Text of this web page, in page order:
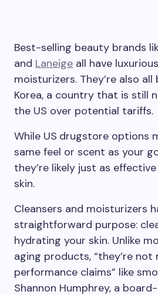
Best-selling beauty brands
and Laneige all have
moisturizers. They’re also
Korea, a country that is still
the US over potential tariffs.
While US drugstore options
same feel or scent as your
they’re likely just as
skin.
Cleansers and moisturizers
straightforward purpose:
hydrating your skin. Unlike
aging products, “they’re not
performance claims” like
Shannon Humphrey, a